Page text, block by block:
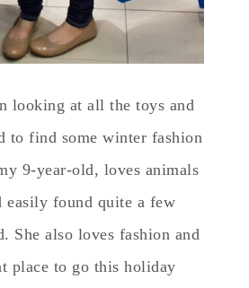
looking at all the toys and
to find some winter fashion
9-year-old, loves animals
easily found quite a few
She also loves fashion and
place to go this holiday